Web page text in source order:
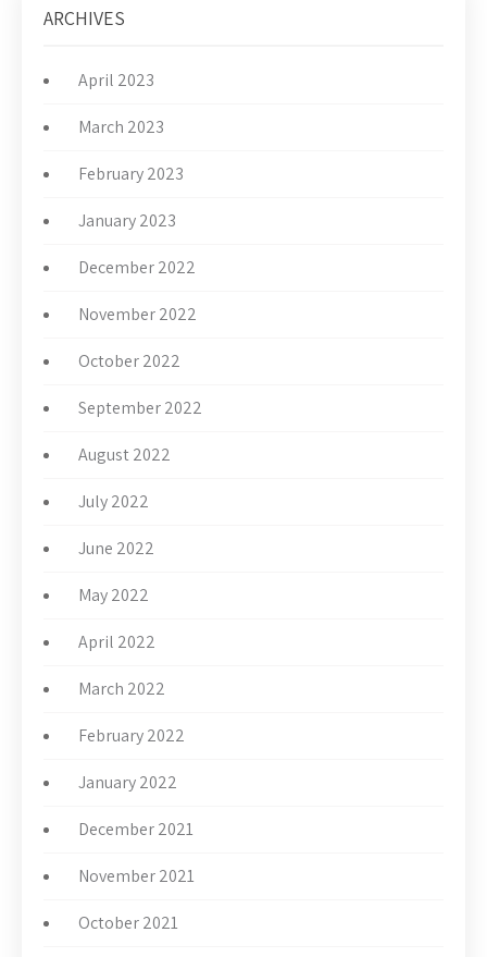
ARCHIVES
April 2023
March 2023
February 2023
January 2023
December 2022
November 2022
October 2022
September 2022
August 2022
July 2022
June 2022
May 2022
April 2022
March 2022
February 2022
January 2022
December 2021
November 2021
October 2021